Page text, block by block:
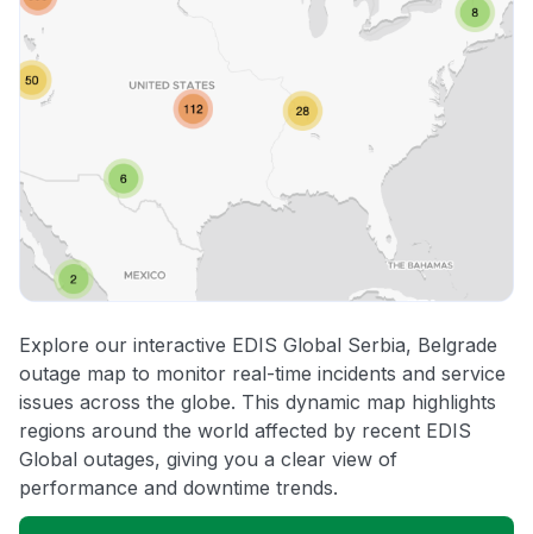
Explore our interactive EDIS Global Serbia, Belgrade
outage map to monitor real-time incidents and service
issues across the globe. This dynamic map highlights
regions around the world affected by recent EDIS
Global outages, giving you a clear view of
performance and downtime trends.